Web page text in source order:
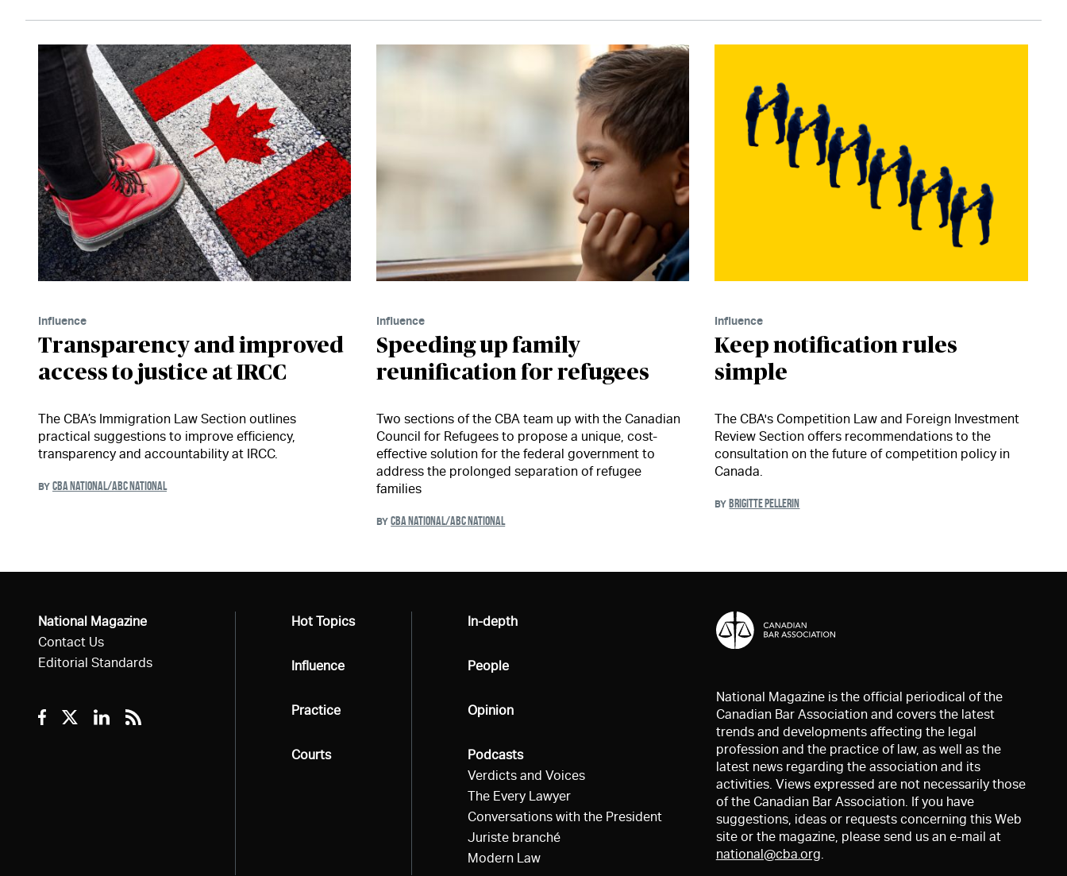
Influence
Transparency and improved
access to justice at IRCC
The CBA’s Immigration Law Section outlines
practical suggestions to improve efficiency,
transparency and accountability at IRCC.
BY CBA NATIONAL/ABC NATIONAL
Influence
Speeding up family
reunification for refugees
Two sections of the CBA team up with the Canadian
Council for Refugees to propose a unique, cost-
effective solution for the federal government to
address the prolonged separation of refugee
families
BYCBA NATIONAL/ABC NATIONAL
Influence
Keep notification rules
simple
The CBA's Competition Law and Foreign Investment
Review Section offers recommendations to the
consultation on the future of competition policy in
Canada.
BY BRIGITTE PELLERIN
National Magazine
Contact Us
Editorial Standards
Facebook
TwitterLinkedin
RSS
All
Hot Topics
All
Influence
All
Practice
All
Courts
All
In-depth
All
People
All
Opinion
All
Podcasts
Verdicts and Voices
The Every Lawyer
Conversations with the President
Juriste branché
Modern Law
National Magazine is the official periodical of the
Canadian Bar Association and covers the latest
trends and developments affecting the legal
profession and the practice of law, as well as the
latest news regarding the association and its
activities. Views expressed are not necessarily those
of the Canadian Bar Association. If you have
suggestions, ideas or requests concerning this Web
site or the magazine, please send us an e-mail at
national@cba.org.